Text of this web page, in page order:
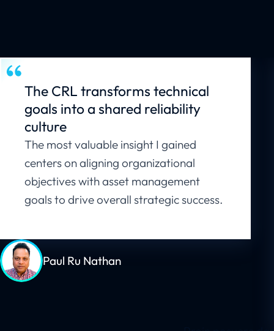
The CRL transforms technical
goals into a shared reliability
culture
The most valuable insight I gained
centers on aligning organizational
objectives with asset management
goals to drive overall strategic success.
Paul Ru Nathan